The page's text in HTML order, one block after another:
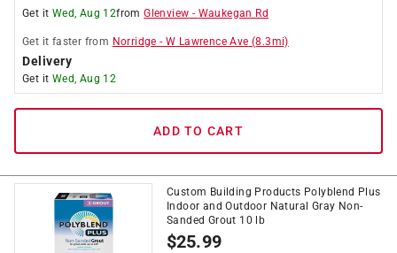
Get it Wed, Aug 12fromGlenview - Waukegan Rd
Get it faster from Norridge -W Lawrence Ave (8.3mi)
Delivery
Get it Wed, Aug 12
ADD TO CART
Custom Building Products Polyblend Plus
Indoor and Outdoor Natural Gray Non-
Sanded Grout 10 lb
$25.99